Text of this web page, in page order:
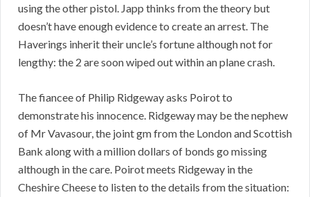
using the other pistol. Japp thinks from the theory but
doesn’t have enough evidence to create an arrest. The
Haverings inherit their uncle’s fortune although not for
lengthy: the 2 are soon wiped out within an plane crash.
The fiancee of Philip Ridgeway asks Poirot to
demonstrate his innocence. Ridgeway may be the nephew
of Mr Vavasour, the joint gm from the London and Scottish
Bank along with a million dollars of bonds go missing
although in the care. Poirot meets Ridgeway in the
Cheshire Cheese to listen to the details from the situation: